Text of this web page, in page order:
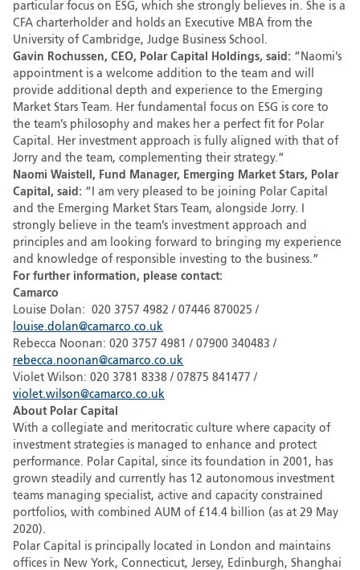
particular focus on ESG, which she strongly believes in. She is a
CFA charterholder and holds an Executive MBA from the
University of Cambridge, Judge Business School.
Gavin Rochussen, CEO, Polar Capital Holdings, said: “Naomi’s
appointment is a welcome addition to the team and will
provide additional depth and experience to the Emerging
Market Stars Team. Her fundamental focus on ESG is core to
the team’s philosophy and makes her a perfect fit for Polar
Capital. Her investment approach is fully aligned with that of
Jorry and the team, complementing their strategy.”
Naomi Waistell, Fund Manager, Emerging Market Stars, Polar
Capital, said: “I am very pleased to be joining Polar Capital
and the Emerging Market Stars Team, alongside Jorry. I
strongly believe in the team’s investment approach and
principles and am looking forward to bringing my experience
and knowledge of responsible investing to the business.”
For further information, please contact:
Camarco
Louise Dolan: 020 3757 4982 / 07446 870025 /
louise.dolan@camarco.co.uk
Rebecca Noonan: 020 3757 4981 / 07900 340483 /
rebecca.noonan@camarco.co.uk
Violet Wilson: 020 3781 8338 / 07875 841477 /
violet.wilson@camarco.co.uk
About Polar Capital
With a collegiate and meritocratic culture where capacity of
investment strategies is managed to enhance and protect
performance. Polar Capital, since its foundation in 2001, has
grown steadily and currently has 12 autonomous investment
teams managing specialist, active and capacity constrained
portfolios, with combined AUM of £14.4 billion (as at 29 May
2020).
Polar Capital is principally located in London and maintains
offices in New York, Connecticut, Jersey, Edinburgh, Shanghai